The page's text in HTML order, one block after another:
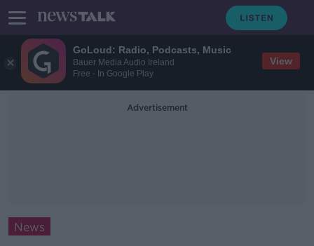
GoLoud: Radio, Podcasts, Music
Bauer Media Audio Ireland
Free - In Google Play
View
Advertisement
News